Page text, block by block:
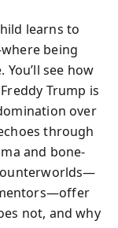
learns to
being
see how
Trump is
over
through
and bone-
not, and why